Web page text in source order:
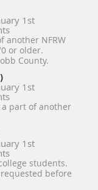
1st
another NFRW
or older.
County.
1st
part of another
1st
students.
before